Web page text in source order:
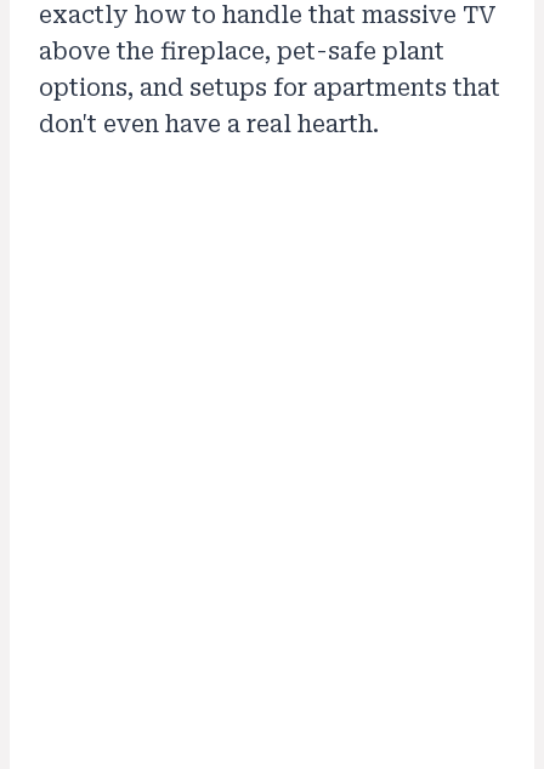
exactly how to handle that massive TV
above the fireplace, pet-safe plant
options, and setups for apartments that
don't even have a real hearth.